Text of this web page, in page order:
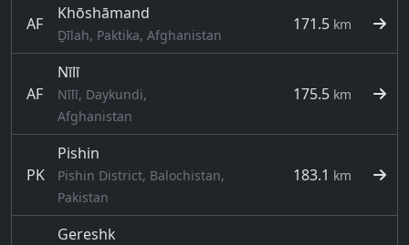
AF
Khōshāmand
Ḏīlah, Paktika, Afghanistan
171.5 km
AF
Nīlī
Nīlī, Daykundi,
Afghanistan
175.5 km
PK
Pishin
Pishin District, Balochistan,
Pakistan
183.1 km
Gereshk